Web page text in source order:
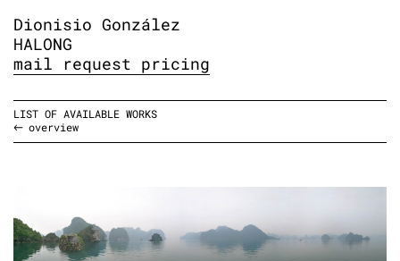
Dionisio González
HALONG
mail request pricing
LIST OF AVAILABLE WORKS
overview
c-print, diasec mounted